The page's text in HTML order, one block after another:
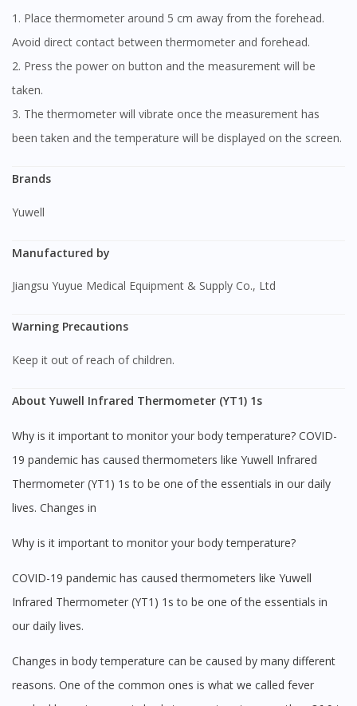
1. Place thermometer around 5 cm away from the forehead.
Avoid direct contact between thermometer and forehead.
2. Press the power on button and the measurement will be
taken.
3. The thermometer will vibrate once the measurement has
been taken and the temperature will be displayed on the screen.
Brands
Yuwell
Manufactured by
Jiangsu Yuyue Medical Equipment & Supply Co., Ltd
Warning Precautions
Keep it out of reach of children.
About Yuwell Infrared Thermometer (YT1) 1s
Why is it important to monitor your body temperature? COVID-
19 pandemic has caused thermometers like Yuwell Infrared
Thermometer (YT1) 1s to be one of the essentials in our daily
lives. Changes in
Why is it important to monitor your body temperature?
COVID-19 pandemic has caused thermometers like Yuwell
Infrared Thermometer (YT1) 1s to be one of the essentials in
our daily lives.
Changes in body temperature can be caused by many different
reasons. One of the common ones is what we called fever